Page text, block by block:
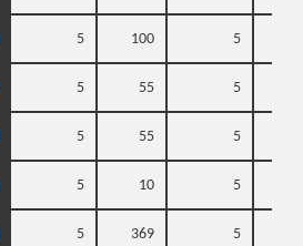
5 100 5
5 55 5
5 55 5
5 10 5
5 369 5